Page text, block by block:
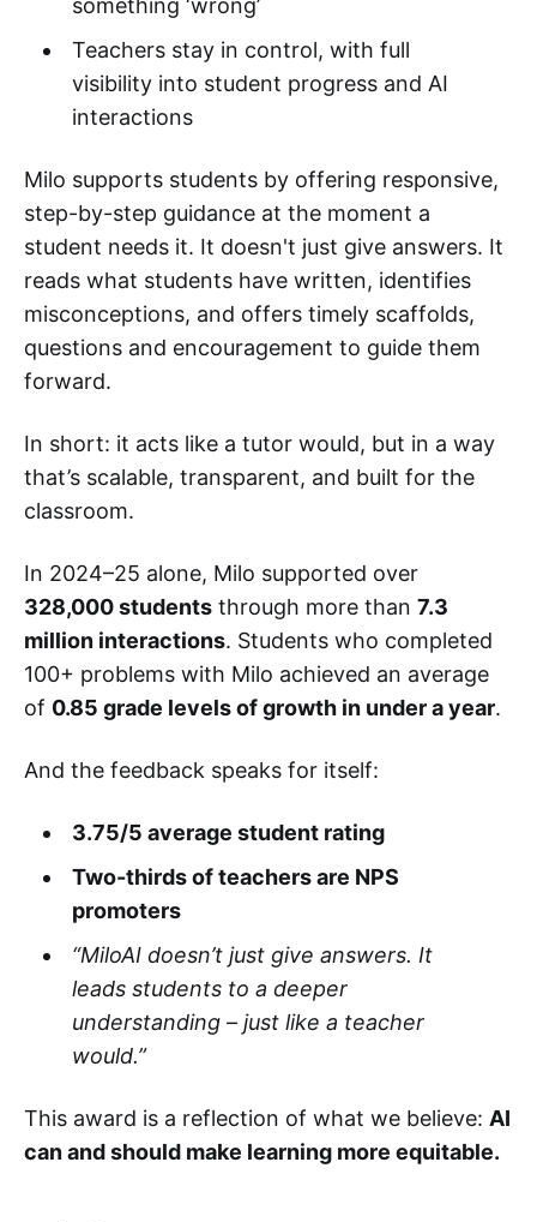
something ‘wrong’
Teachers stay in control, with full
visibility into student progress and AI
interactions
Milo supports students by offering responsive,
step-by-step guidance at the moment a
student needs it. It doesn't just give answers. It
reads what students have written, identifies
misconceptions, and offers timely scaffolds,
questions and encouragement to guide them
forward.
In short: it acts like a tutor would, but in a way
that’s scalable, transparent, and built for the
classroom.
In 2024–25 alone, Milo supported over
328,000 students through more than 7.3
million interactions. Students who completed
100+ problems with Milo achieved an average
of 0.85 grade levels of growth in under a year.
And the feedback speaks for itself:
3.75/5 average student rating
Two-thirds of teachers are NPS
promoters
“MiloAI doesn’t just give answers. It
leads students to a deeper
understanding – just like a teacher
would.”
This award is a reflection of what we believe: AI
can and should make learning more equitable.